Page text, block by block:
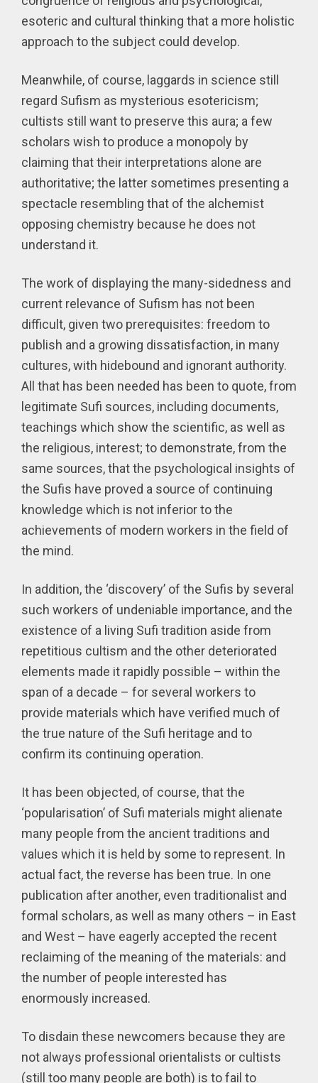
esoteric and cultural thinking that a more holistic
approach to the subject could develop.
Meanwhile, of course, laggards in science still
regard Sufism as mysterious esotericism;
cultists still want to preserve this aura; a few
scholars wish to produce a monopoly by
claiming that their interpretations alone are
authoritative; the latter sometimes presenting a
spectacle resembling that of the alchemist
opposing chemistry because he does not
understand it.
The work of displaying the many-sidedness and
current relevance of Sufism has not been
difficult, given two prerequisites: freedom to
publish and a growing dissatisfaction, in many
cultures, with hidebound and ignorant authority.
All that has been needed has been to quote, from
legitimate Sufi sources, including documents,
teachings which show the scientific, as well as
the religious, interest; to demonstrate, from the
same sources, that the psychological insights of
the Sufis have proved a source of continuing
knowledge which is not inferior to the
achievements of modern workers in the field of
the mind.
In addition, the ‘discovery’ of the Sufis by several
such workers of undeniable importance, and the
existence of a living Sufi tradition aside from
repetitious cultism and the other deteriorated
elements made it rapidly possible – within the
span of a decade – for several workers to
provide materials which have verified much of
the true nature of the Sufi heritage and to
confirm its continuing operation.
It has been objected, of course, that the
‘popularisation’ of Sufi materials might alienate
many people from the ancient traditions and
values which it is held by some to represent. In
actual fact, the reverse has been true. In one
publication after another, even traditionalist and
formal scholars, as well as many others – in East
and West – have eagerly accepted the recent
reclaiming of the meaning of the materials: and
the number of people interested has
enormously increased.
To disdain these newcomers because they are
not always professional orientalists or cultists
(still too many people are both) is to fail to